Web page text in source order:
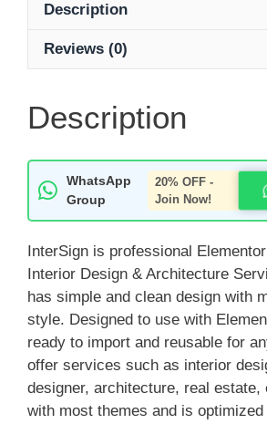
Description
Reviews (0)
Description
WhatsApp
Group
20% OFF -
Join Now!
InterSign is professional
Interior Design & Architecture
has simple and clean design with
style. Designed to use with
ready to import and reusable for
offer services such as interior
designer, architecture, real estate,
with most themes and is